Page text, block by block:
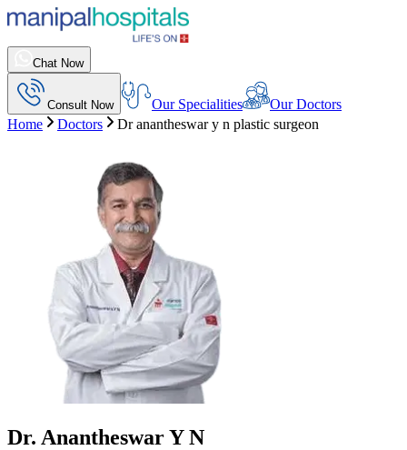
Chat Now
Consult Now Our Specialities
Our Doctors
Home
Doctors Dr anantheswar y n plastic surgeon
Dr. Anantheswar Y N